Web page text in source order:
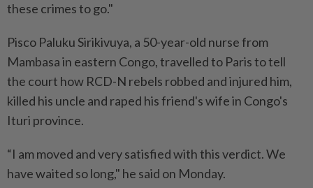
these crimes to go."
Pisco Paluku Sirikivuya, a 50-year-old nurse from
Mambasa in eastern Congo, travelled to Paris to tell
the court how RCD-N rebels robbed and injured him,
killed his uncle and raped his friend's wife in Congo's
Ituri province.
“I am moved and very satisfied with this verdict. We
have waited so long," he said on Monday.